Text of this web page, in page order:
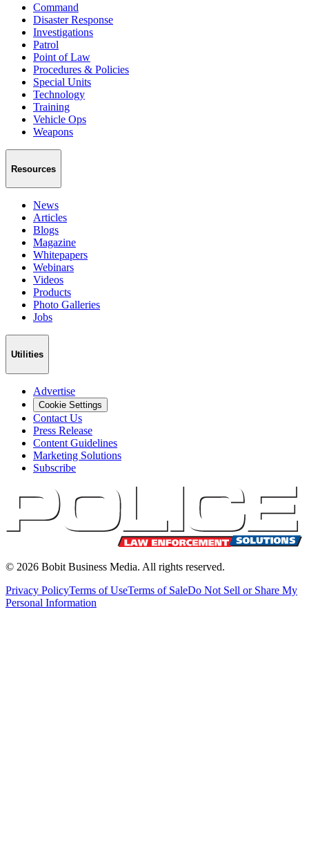
Command
Disaster Response
Investigations
Patrol
Point of Law
Procedures & Policies
Special Units
Technology
Training
Vehicle Ops
Weapons
Resources
News
Articles
Blogs
Magazine
Whitepapers
Webinars
Videos
Products
Photo Galleries
Jobs
Utilities
Advertise
Cookie Settings
Contact Us
Press Release
Content Guidelines
Marketing Solutions
Subscribe
© 2026 Bobit Business Media. All rights reserved.
Privacy PolicyTerms of UseTerms of SaleDo Not Sell or Share My
Personal Information